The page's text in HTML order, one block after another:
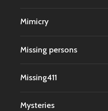
Mimicry
Missing persons
Missing411
Mysteries